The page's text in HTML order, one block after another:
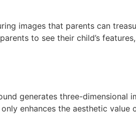
images that parents can
to see their child’s
generates three-dimensional
enhances the aesthetic value